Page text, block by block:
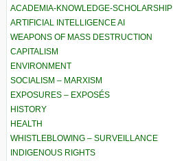
ACADEMIA-KNOWLEDGE-SCHOLARSHIP
ARTIFICIAL INTELLIGENCE AI
WEAPONS OF MASS DESTRUCTION
CAPITALISM
ENVIRONMENT
SOCIALISM – MARXISM
EXPOSURES – EXPOSÉS
HISTORY
HEALTH
WHISTLEBLOWING – SURVEILLANCE
INDIGENOUS RIGHTS